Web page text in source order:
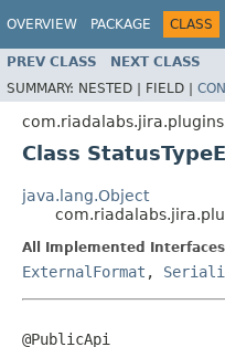
OVERVIEW PACKAGE CLASS
PREV CLASS NEXT CLASS
SUMMARY: NESTED | FIELD |
Class
java.lang.Object
All Implemented
ExternalFormat ,
@PublicApi